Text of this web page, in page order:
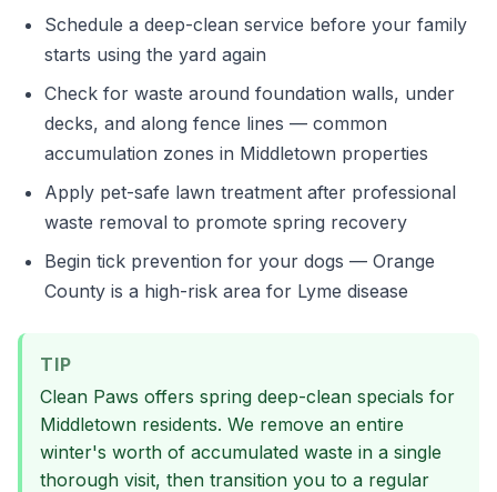
Schedule a deep-clean service before your family
starts using the yard again
Check for waste around foundation walls, under
decks, and along fence lines — common
accumulation zones in Middletown properties
Apply pet-safe lawn treatment after professional
waste removal to promote spring recovery
Begin tick prevention for your dogs — Orange
County is a high-risk area for Lyme disease
TIP
Clean Paws offers spring deep-clean specials for
Middletown residents. We remove an entire
winter's worth of accumulated waste in a single
thorough visit, then transition you to a regular